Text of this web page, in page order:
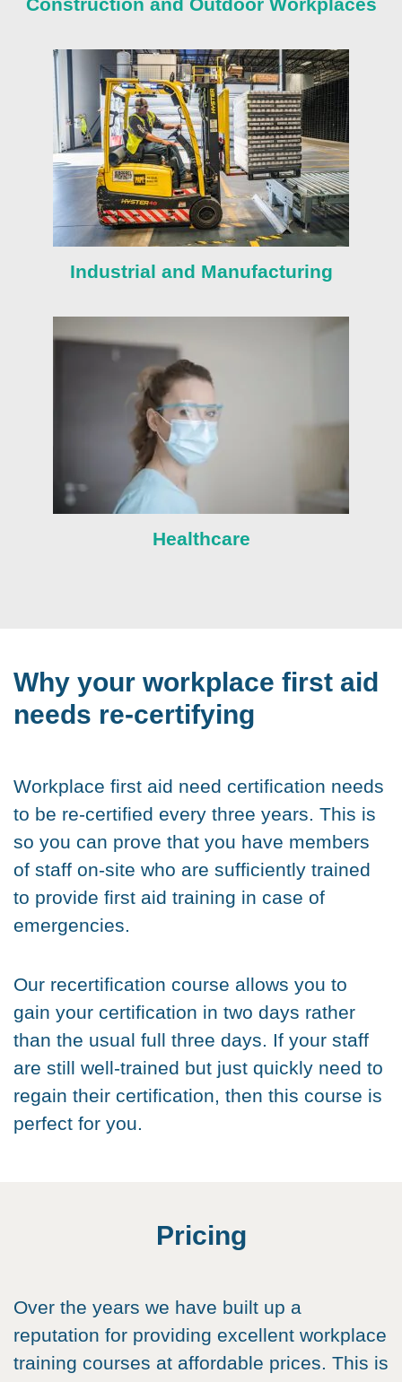
Industrial and Manufacturing
Healthcare
Why your workplace first aid
needs re-certifying
Workplace first aid need certification needs
to be re-certified every three years. This is
so you can prove that you have members
of staff on-site who are sufficiently trained
to provide first aid training in case of
emergencies.
Our recertification course allows you to
gain your certification in two days rather
than the usual full three days. If your staff
are still well-trained but just quickly need to
regain their certification, then this course is
perfect for you.
Pricing
Over the years we have built up a
reputation for providing excellent workplace
training courses at affordable prices. This is